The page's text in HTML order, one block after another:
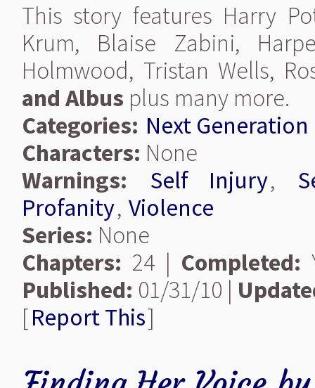
This story features Harry
Krum, Blaise Zabini,
Holmwood, Tristan Wells,
and Albus plus many more.
Categories: Next Generation
Characters: None
Warnings:
Self Injury,
Profanity, Violence
Series: None
Chapters: 24 | Completed:
Published: 01/31/10 |
[Report This]